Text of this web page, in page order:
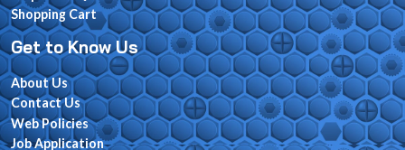
Shopping Cart
Get to Know Us
About Us
Contact Us
Web Policies
Job Application